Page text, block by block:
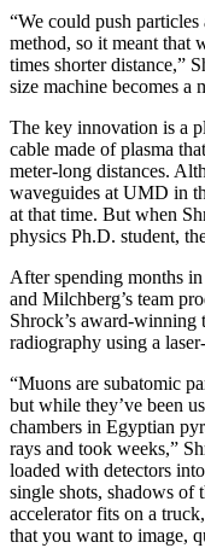
“We could push
method, so it meant that
times shorter distance,”
size machine becomes a
The key innovation is a
cable made of plasma
meter-long distances.
waveguides at UMD in
at that time. But when
physics Ph.D. student,
After spending months
and Milchberg’s team
Shrock’s award-
radiography using a
“Muons are subatomic
but while they’ve been
chambers in Egyptian
rays and took weeks,”
loaded with detectors
single shots, shadows of
accelerator fits on a
that you want to image,